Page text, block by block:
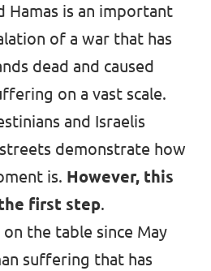
Hamas is an important
of a war that has
dead and caused
on a vast scale.
and Israelis
demonstrate how
is. However, this
first step.
on the table since May
suffering that has